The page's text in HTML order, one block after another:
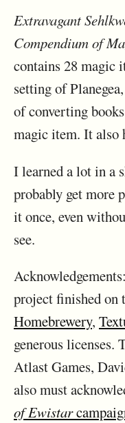
Extravagant
Compendium of
contains 28 magic
setting of
of converting
magic item. It also
I learned a lot in a
probably get more
it once, even
see.
project finished on
Homebrewery,
generous licenses.
Atlast Games,
also must
of Ewistar